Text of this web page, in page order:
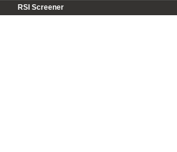
RSI Screener